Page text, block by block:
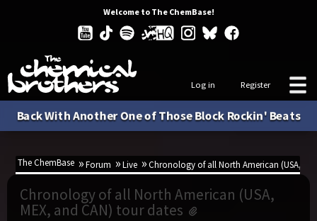
Welcome to The ChemBase!
Log in Register
Back With Another One of Those Block Rockin' Beats
The ChemBase Forum Live Chronology of all North American (USA,
Chronology of all North American (USA,
MEX, and CAN) tour dates